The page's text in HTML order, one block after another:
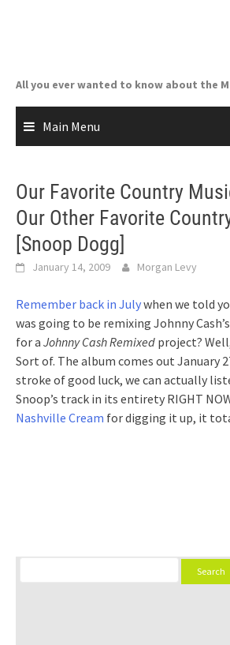
All you ever wanted to know about the
Main Menu
Our Favorite Country
Our Other Favorite
[Snoop Dogg]
January 14, 2009 Morgan Levy
Remember back in Julywhen we told
was going to be remixing Johnny
for a Johnny Cash Remixed project?
Sort of. The album comes out January
stroke of good luck, we can actually
Snoop’s track in its entirety RIGHT
Nashville Cream for digging it up, it